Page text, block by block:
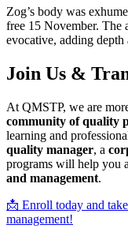
Zog’s body was
free 15 November. The
evocative, adding
Join Us &
At QMSTP, we are
community of quality
learning and
quality manager, a
programs will help you
and management.
📩 Enroll today and
management!